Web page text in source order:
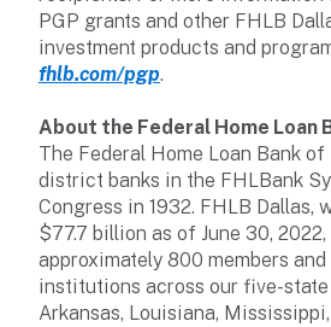
PGP grants and other FHLB
investment products and
fhlb.com/pgp.
About the Federal Home Loan
The Federal Home Loan Bank of
district banks in the FHLBank
Congress in 1932. FHLB Dallas,
$77.7 billion as of June 30, 2022,
approximately 800 members
institutions across our five-
Arkansas, Louisiana,